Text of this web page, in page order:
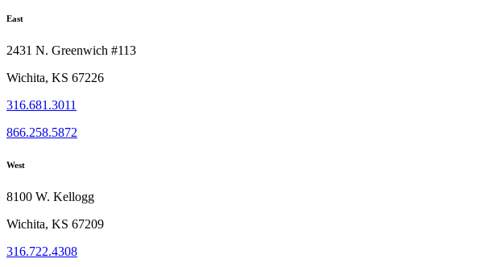
East
2431 N. Greenwich #113
Wichita, KS 67226
316.681.3011
866.258.5872
West
8100 W. Kellogg
Wichita, KS 67209
316.722.4308